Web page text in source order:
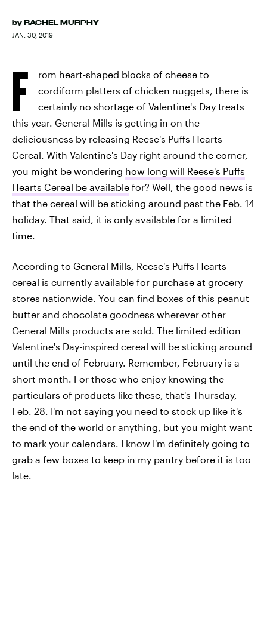
by RACHEL MURPHY
JAN. 30, 2019
F
rom heart-shaped blocks of cheese to
cordiform platters of chicken nuggets, there is
certainly no shortage of Valentine's Day treats
this year. General Mills is getting in on the
deliciousness by releasing Reese's Puffs Hearts
Cereal. With Valentine's Day right around the corner,
you might be wondering how long will Reese's Puffs
Hearts Cereal be available for? Well, the good news is
that the cereal will be sticking around past the Feb. 14
holiday. That said, it is only available for a limited
time.
According to General Mills, Reese's Puffs Hearts
cereal is currently available for purchase at grocery
stores nationwide. You can find boxes of this peanut
butter and chocolate goodness wherever other
General Mills products are sold. The limited edition
Valentine's Day-inspired cereal will be sticking around
until the end of February. Remember, February is a
short month. For those who enjoy knowing the
particulars of products like these, that's Thursday,
Feb. 28. I'm not saying you need to stock up like it's
the end of the world or anything, but you might want
to mark your calendars. I know I'm definitely going to
grab a few boxes to keep in my pantry before it is too
late.